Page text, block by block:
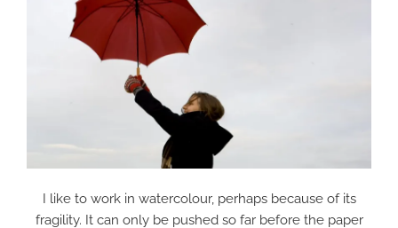
I like to work in watercolour, perhaps because of its
fragility. It can only be pushed so far before the paper